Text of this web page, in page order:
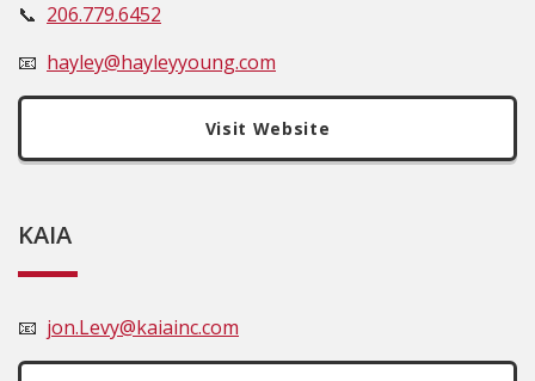
📞 206.779.6452
📧 hayley@hayleyyoung.com
Visit Website
KAIA
📧 jon.Levy@kaiainc.com